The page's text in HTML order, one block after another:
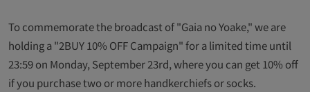
To commemorate the broadcast of "Gaia no Yoake," we are
holding a "2BUY 10% OFF Campaign" for a limited time until
23:59 on Monday, September 23rd, where you can get 10% off
if you purchase two or more handkerchiefs or socks.